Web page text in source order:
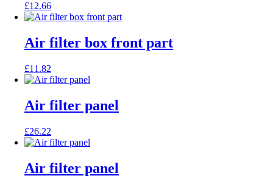
£12.66
Air filter box front part
£11.82
Air filter panel
£26.22
Air filter panel